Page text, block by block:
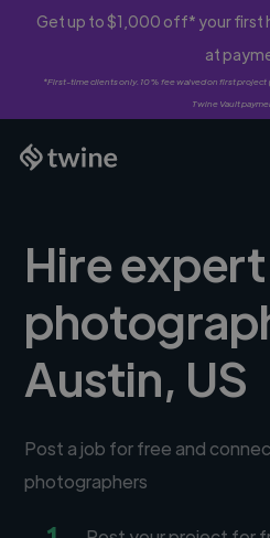
Get up to $1,000 off* your first
at
*First-time clients only. 10% fee waived on first
Twine Vault
Hire expert
Austin, US
Post a job for free and
photographers